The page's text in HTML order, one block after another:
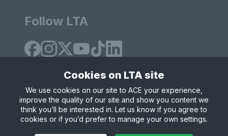
Follow LTA
Site Map Privacy & Cookies
Terms & Conditions
© Copyright 2026 LTA Operations Limited
Cookies on LTA site
We use cookies on our site to ACE your experience,
improve the quality of our site and show you content we
think you’ll be interested in. Let us know if you agree to
cookies or if you’d prefer to manage your own settings.